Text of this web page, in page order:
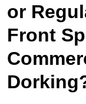
or
Front